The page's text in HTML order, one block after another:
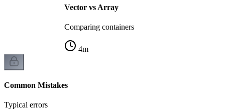
Vector vs Array
Comparing containers
4m
Common Mistakes
Typical errors